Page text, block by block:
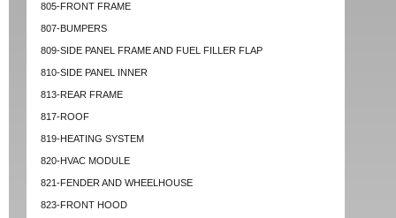
805-FRONT FRAME
807-BUMPERS
809-SIDE PANEL FRAME AND FUEL FILLER FLAP
810-SIDE PANEL INNER
813-REAR FRAME
817-ROOF
819-HEATING SYSTEM
820-HVAC MODULE
821-FENDER AND WHEELHOUSE
823-FRONT HOOD